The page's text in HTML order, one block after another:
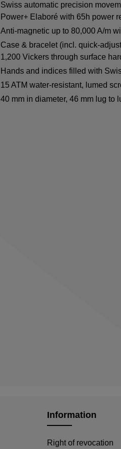
Swiss automatic precision
Power+ Elaboré with 65h power
Anti-magnetic up to 80,000 A/m
Case & bracelet (incl. quick-
1,200 Vickers through surface
Hands and indices filled with
15 ATM water-resistant, lumed
40 mm in diameter, 46 mm lug to
Information
Right of revocation